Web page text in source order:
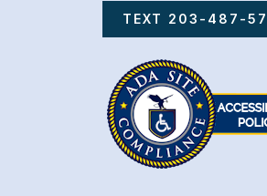
TEXT 203-487-